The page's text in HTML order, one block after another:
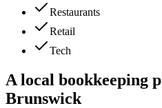
Restaurants
Retail
Tech
A local bookkeeping
Brunswick